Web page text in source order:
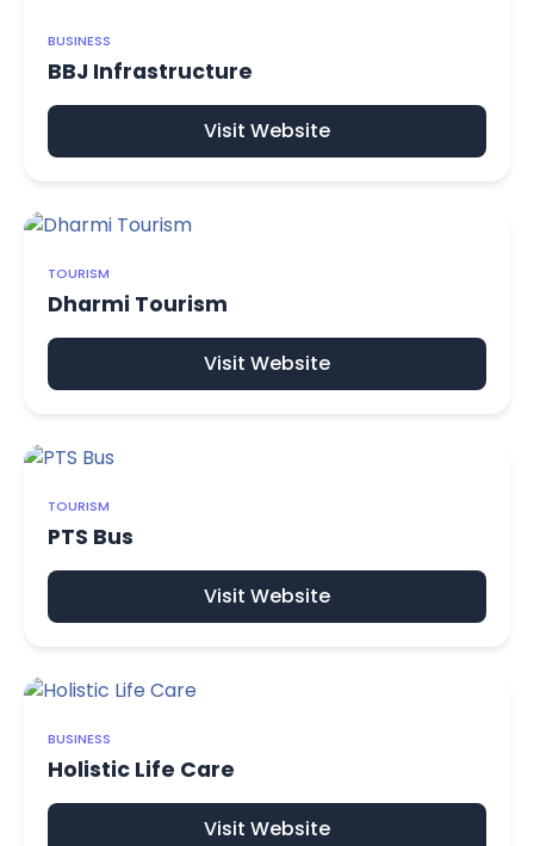
BUSINESS
BBJ Infrastructure
Visit Website
TOURISM
Dharmi Tourism
Visit Website
TOURISM
PTS Bus
Visit Website
BUSINESS
Holistic Life Care
Visit Website